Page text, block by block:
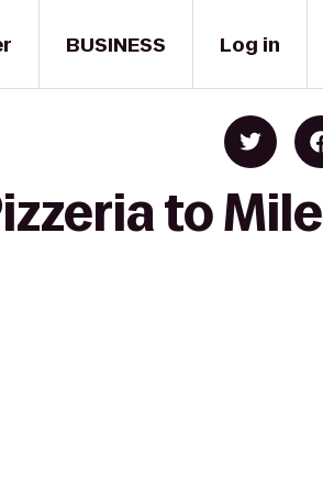
BUSINESS Log in
to Mile